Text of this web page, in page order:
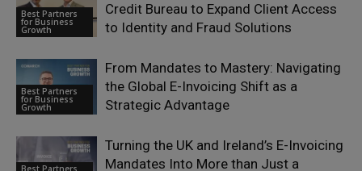
Best Partners
for Business
Growth
Credit Bureau to Expand Client Access
to Identity and Fraud Solutions
Best Partners
for Business
Growth
From Mandates to Mastery: Navigating
the Global E-Invoicing Shift as a
Strategic Advantage
Best Partners
Turning the UK and Ireland’s E-Invoicing
Mandates Into More than Just a